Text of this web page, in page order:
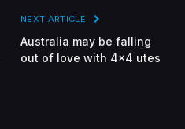
NEXT ARTICLE
Australia may be falling
out of love with 4×4 utes